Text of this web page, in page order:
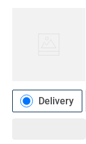
Delivery